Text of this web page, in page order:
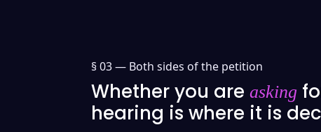
§ 03 — Both sides of the petition
Whether you are asking
hearing is where it is